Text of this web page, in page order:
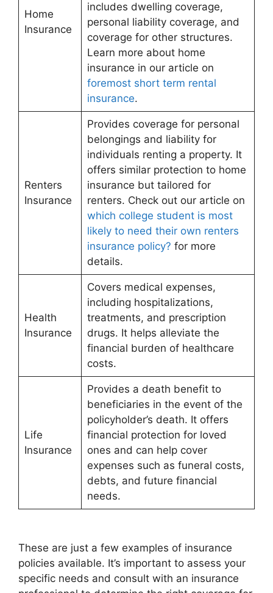
Home
Insurance
includes dwelling coverage,
personal liability coverage, and
coverage for other structures.
Learn more about home
insurance in our article on
foremost short term rental
insurance.
Renters
Insurance
Provides coverage for personal
belongings and liability for
individuals renting a property. It
offers similar protection to home
insurance but tailored for
renters. Check out our article on
which college student is most
likely to need their own renters
insurance policy? for more
details.
Health
Insurance
Covers medical expenses,
including hospitalizations,
treatments, and prescription
drugs. It helps alleviate the
financial burden of healthcare
costs.
Life
Insurance
Provides a death benefit to
beneficiaries in the event of the
policyholder’s death. It offers
financial protection for loved
ones and can help cover
expenses such as funeral costs,
debts, and future financial
needs.
These are just a few examples of insurance
policies available. It’s important to assess your
specific needs and consult with an insurance